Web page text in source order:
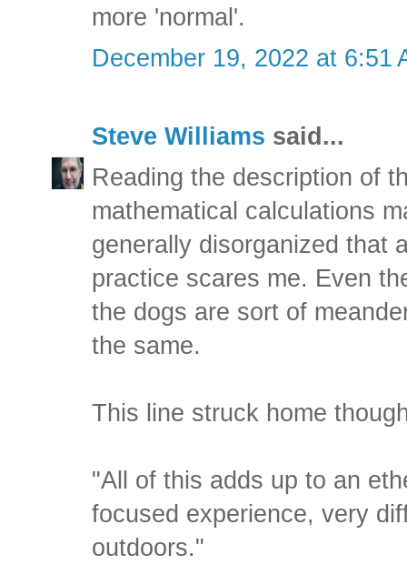
more 'normal'.
December 19, 2022 at 6:51
Steve Williams said...
Reading the description of
mathematical calculations
generally disorganized that
practice scares me. Even
the dogs are sort of
the same.
This line struck home
"All of this adds up to an
focused experience, very
outdoors."